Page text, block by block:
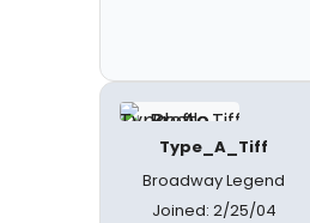
Type_A_Tiff
Broadway Legend
Joined: 2/25/04